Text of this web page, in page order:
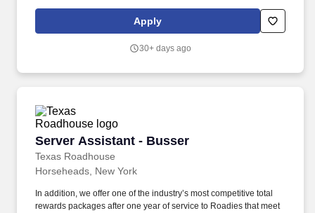
to Roadies that meet our benefit eligibility requirements.
Apply
30+ days ago
Server Assistant - Busser
Texas Roadhouse
Server Assistant - Busser
Horseheads, New York
In addition, we offer one of the industry’s most competitive total
rewards packages after one year of service to Roadies that meet